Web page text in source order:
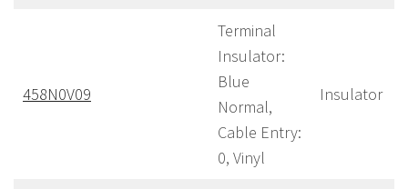
458N0V09
Terminal
Insulator:
Blue
Normal,
Cable Entry:
0, Vinyl
Insulator